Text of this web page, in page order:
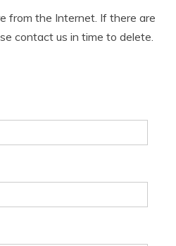
from the Internet. If there are
contact us in time to delete.